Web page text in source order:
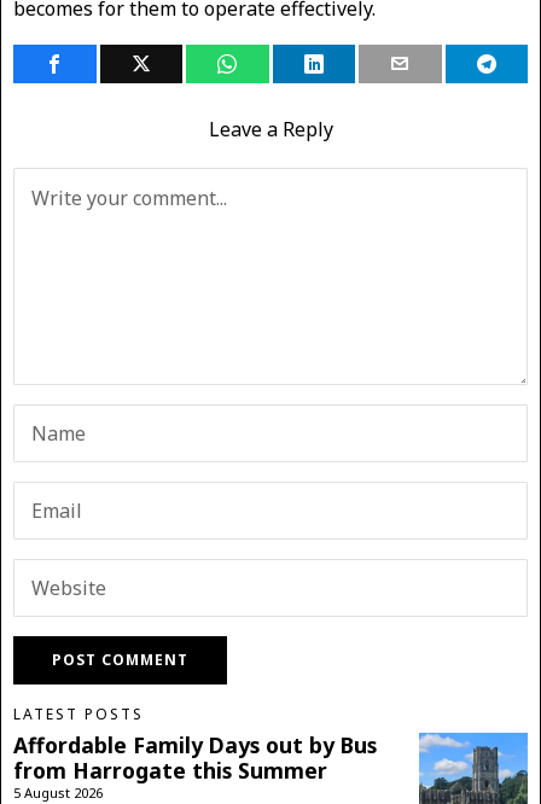
becomes for them to operate effectively.
Leave a Reply
LATEST POSTS
Affordable Family Days out by Bus
from Harrogate this Summer
5 August 2026